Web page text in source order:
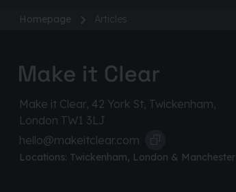
Homepage Articles
Make it Clear, 42 York St, Twickenham,
London TW1 3LJ
hello@makeitclear.com
Locations: Twickenham, London & Manchester